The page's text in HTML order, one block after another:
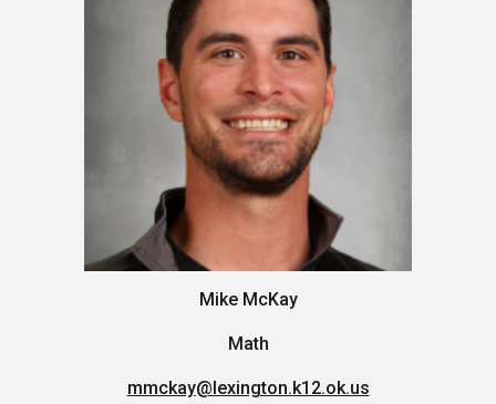
Mike McKay
Math
mmckay@lexington.k12.ok.us